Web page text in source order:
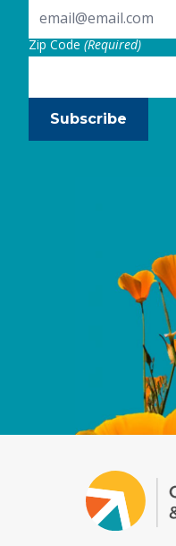
Zip Code(Required)
Subscribe